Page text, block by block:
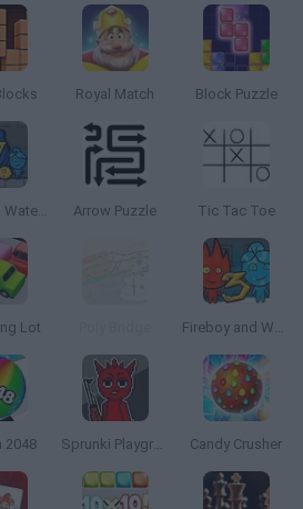
Royal Match Block Puzzle
Fireboy & Watergirl 7: and Friends Arrow Puzzle Tic Tac Toe
Lot Fireboy and Watergirl 3: The Ice Temple
2048 Sprunki Playground Candy Crusher